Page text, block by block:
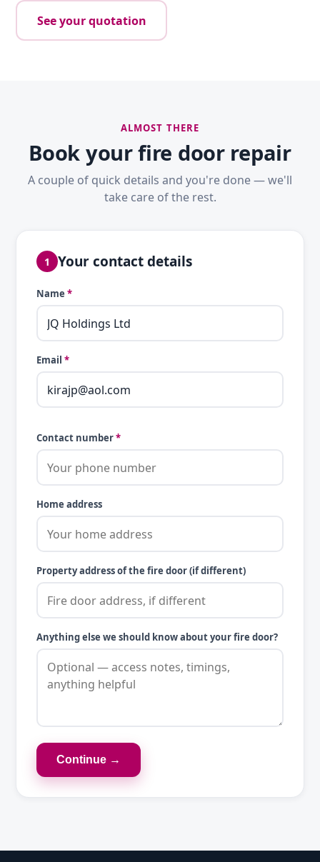
See your quotation
ALMOST THERE
Book your fire door repair
A couple of quick details and you're done — we'll
take care of the rest.
1 Your contact details
Name *
Email *
Contact number*
Home address
Property address of the fire door (if different)
Anything else we should know about your fire door?
Continue →